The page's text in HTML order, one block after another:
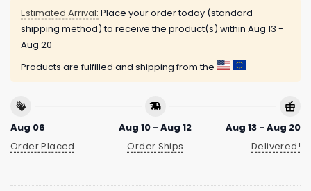
Estimated Arrival: Place your order today (standard
shipping method) to receive the product(s) within Aug 13 -
Aug 20
Products are fulfilled and shipping from the
Aug 06
Order Placed
Aug 10 - Aug 12
Order Ships
Aug 13 - Aug 20
Delivered!